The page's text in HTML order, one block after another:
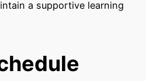
a supportive learning